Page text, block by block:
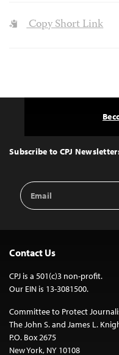
Copy Short Link
Top
Subscribe to CPJ
Email
Address
Contact Us
CPJ is a 501(c)3 non-profit.
Our EIN is 13-3081500.
Committee to Protect
The John S. and James L.
P.O. Box 2675
New York, NY 10108